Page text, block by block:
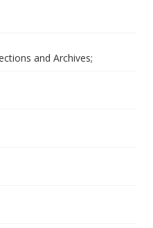
and Archives;